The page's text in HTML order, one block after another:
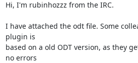
Hi, I'm rubinhozzz from the IRC.
I have attached the odt file. Some
plugin is
based on a old ODT version, as they
no errors